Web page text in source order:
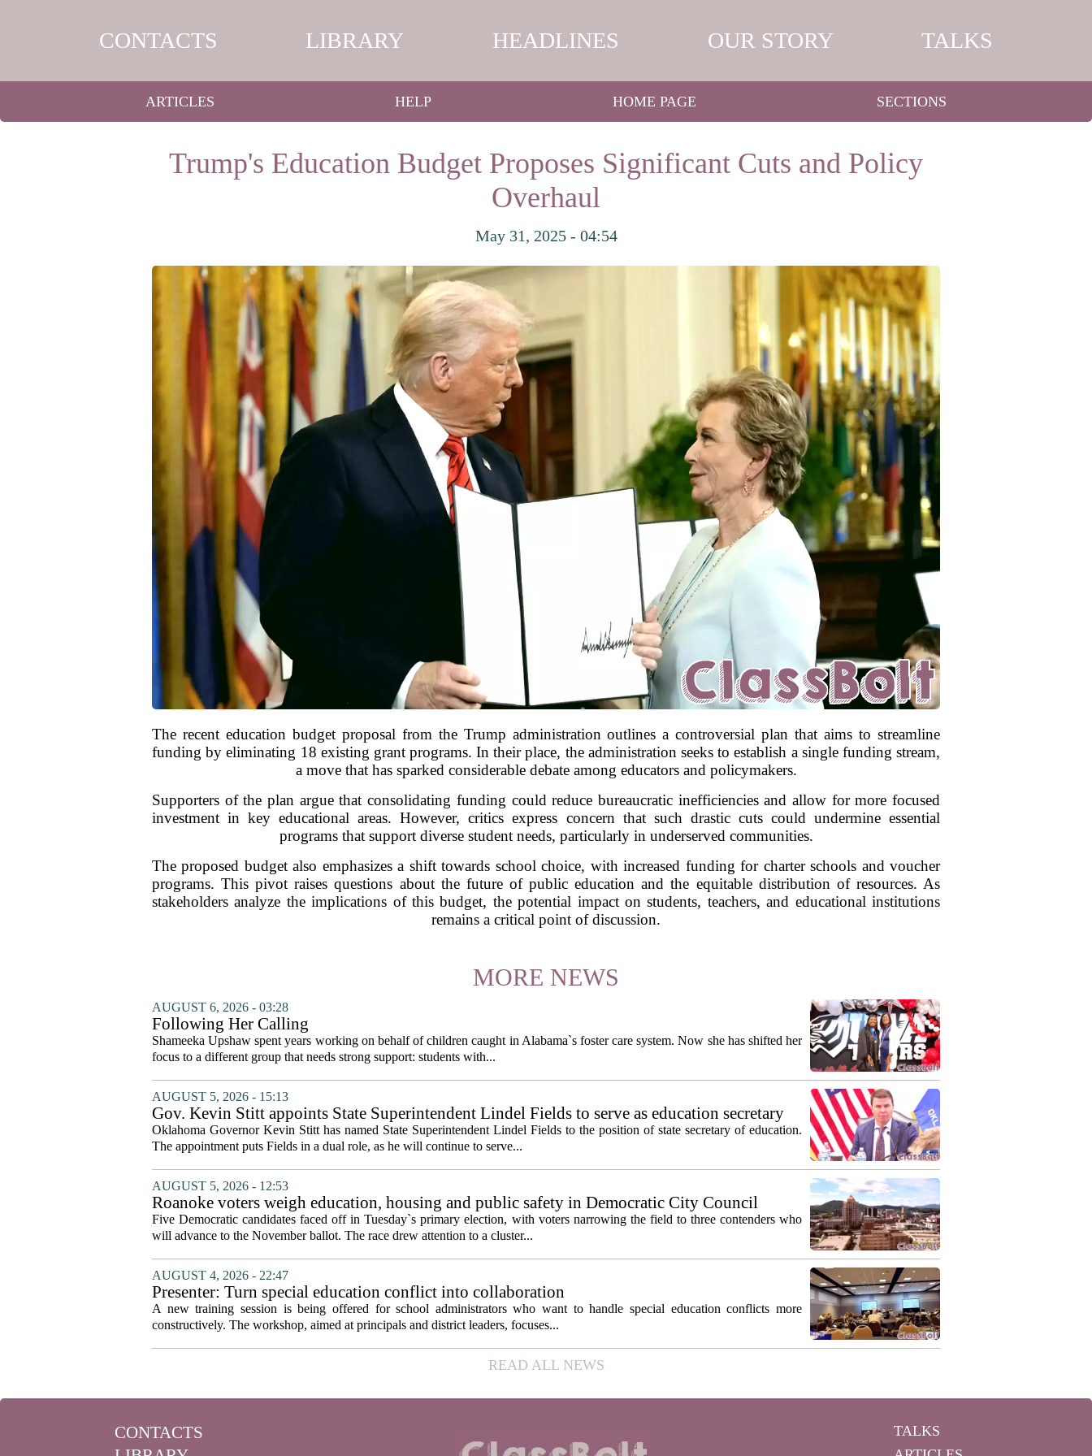
CONTACTS LIBRARY HEADLINES OUR STORY TALKS
ARTICLES HELP HOME PAGE SECTIONS
Trump's Education Budget Proposes Significant Cuts and Policy
Overhaul
May 31, 2025 - 04:54
The recent education budget proposal from the Trump administration outlines a controversial plan that aims to streamline
funding by eliminating 18 existing grant programs. In their place, the administration seeks to establish a single funding stream,
a move that has sparked considerable debate among educators and policymakers.
Supporters of the plan argue that consolidating funding could reduce bureaucratic inefficiencies and allow for more focused
investment in key educational areas. However, critics express concern that such drastic cuts could undermine essential
programs that support diverse student needs, particularly in underserved communities.
The proposed budget also emphasizes a shift towards school choice, with increased funding for charter schools and voucher
programs. This pivot raises questions about the future of public education and the equitable distribution of resources. As
stakeholders analyze the implications of this budget, the potential impact on students, teachers, and educational institutions
remains a critical point of discussion.
MORE NEWS
AUGUST 6, 2026 - 03:28
Following Her Calling
Shameeka Upshaw spent years working on behalf of children caught in Alabama`s foster care system. Now she has shifted her
focus to a different group that needs strong support: students with...
AUGUST 5, 2026 - 15:13
Gov. Kevin Stitt appoints State Superintendent Lindel Fields to serve as education secretary
Oklahoma Governor Kevin Stitt has named State Superintendent Lindel Fields to the position of state secretary of education.
The appointment puts Fields in a dual role, as he will continue to serve...
AUGUST 5, 2026 - 12:53
Roanoke voters weigh education, housing and public safety in Democratic City Council
primary
Five Democratic candidates faced off in Tuesday`s primary election, with voters narrowing the field to three contenders who
will advance to the November ballot. The race drew attention to a cluster...
AUGUST 4, 2026 - 22:47
Presenter: Turn special education conflict into collaboration
A new training session is being offered for school administrators who want to handle special education conflicts more
constructively. The workshop, aimed at principals and district leaders, focuses...
READ ALL NEWS
CONTACTS
TALKS